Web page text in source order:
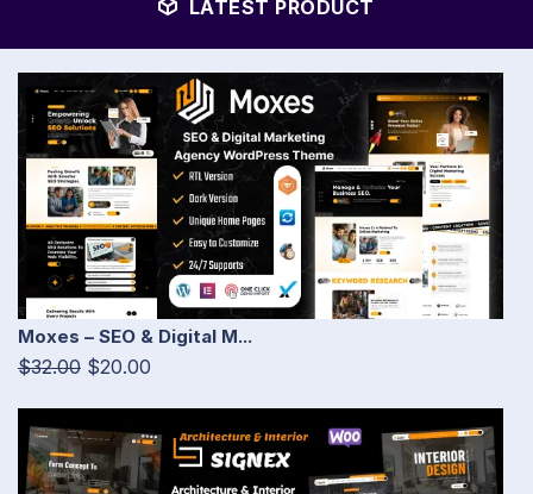
LATEST PRODUCT
Moxes – SEO & Digital M...
$32.00 $20.00